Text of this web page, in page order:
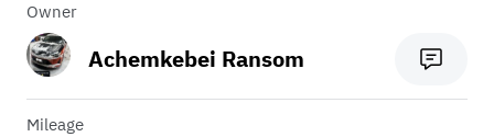
Owner
Achemkebei Ransom
Mileage